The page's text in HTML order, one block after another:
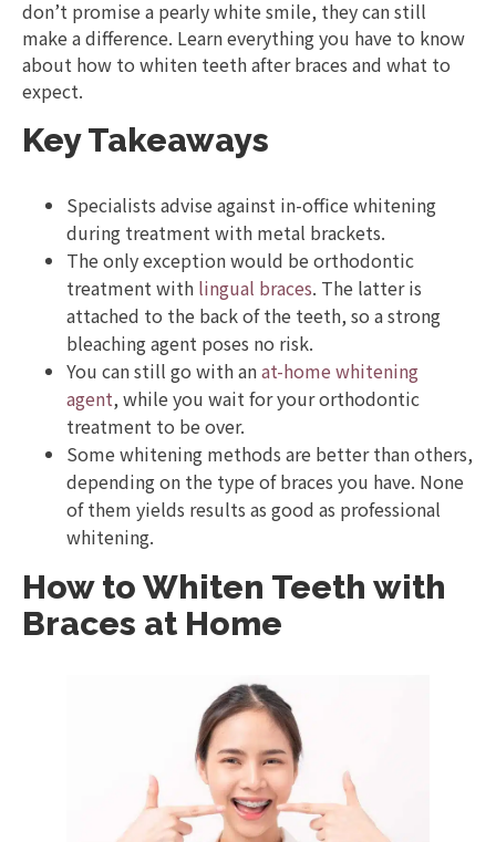
don’t promise a pearly white smile, they can still
make a difference. Learn everything you have to know
about how to whiten teeth after braces and what to
expect.
Key Takeaways
Specialists advise against in-office whitening
during treatment with metal brackets.
The only exception would be orthodontic
treatment with lingual braces. The latter is
attached to the back of the teeth, so a strong
bleaching agent poses no risk.
You can still go with anat-home whitening
agent, while you wait for your orthodontic
treatment to be over.
Some whitening methods are better than others,
depending on the type of braces you have. None
of them yields results as good as professional
whitening.
How to Whiten Teeth with
Braces at Home